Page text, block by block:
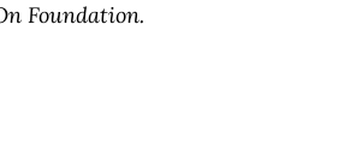
Foundation.